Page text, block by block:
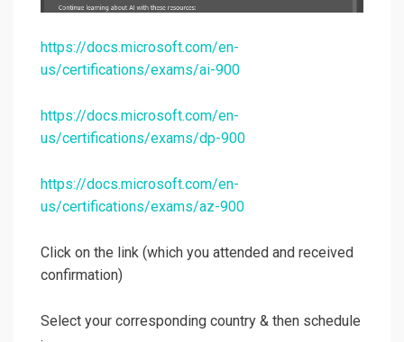
https://docs.microsoft.com/en-
us/certifications/exams/ai-900
https://docs.microsoft.com/en-
us/certifications/exams/dp-900
https://docs.microsoft.com/en-
us/certifications/exams/az-900
Click on the link (which you attended and received
confirmation)
Select your corresponding country & then schedule